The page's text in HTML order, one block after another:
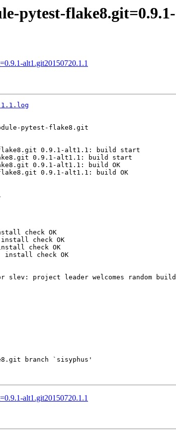
pytest-
alt1.git20150720.1.1
pytest-flake8.git
flake8.git 0.9.1-alt1.1: build start
0.9.1-alt1.1: build start
0.9.1-alt1.1: build OK
flake8.git 0.9.1-alt1.1: build OK
check OK
check OK
check OK
install check OK
slev: project leader welcomes random
branch `sisyphus'
alt1.git20150720.1.1